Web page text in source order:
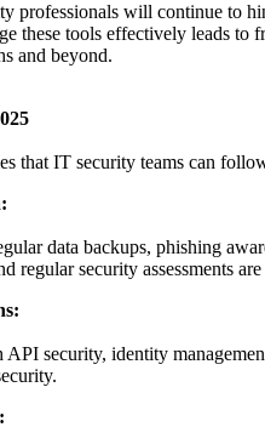
professionals will continue to
these tools effectively leads
and beyond.
that IT security teams can
data backups, phishing
regular security assessments
security, identity